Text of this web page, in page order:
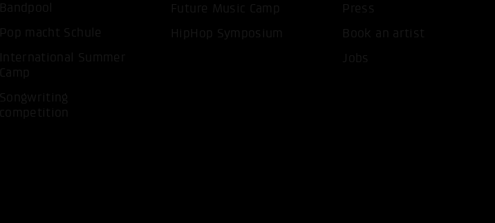
Bandpool
Pop macht Schule
International Summer
Camp
Songwriting
competition
Future Music Camp
HipHop Symposium
Press
Book an artist
Jobs